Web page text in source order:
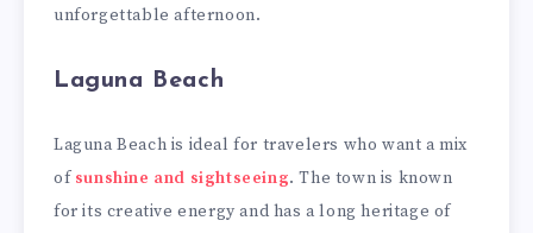
unforgettable afternoon.
Laguna Beach
Laguna Beach is ideal for travelers who want a mix
of sunshine and sightseeing. The town is known
for its creative energy and has a long heritage of